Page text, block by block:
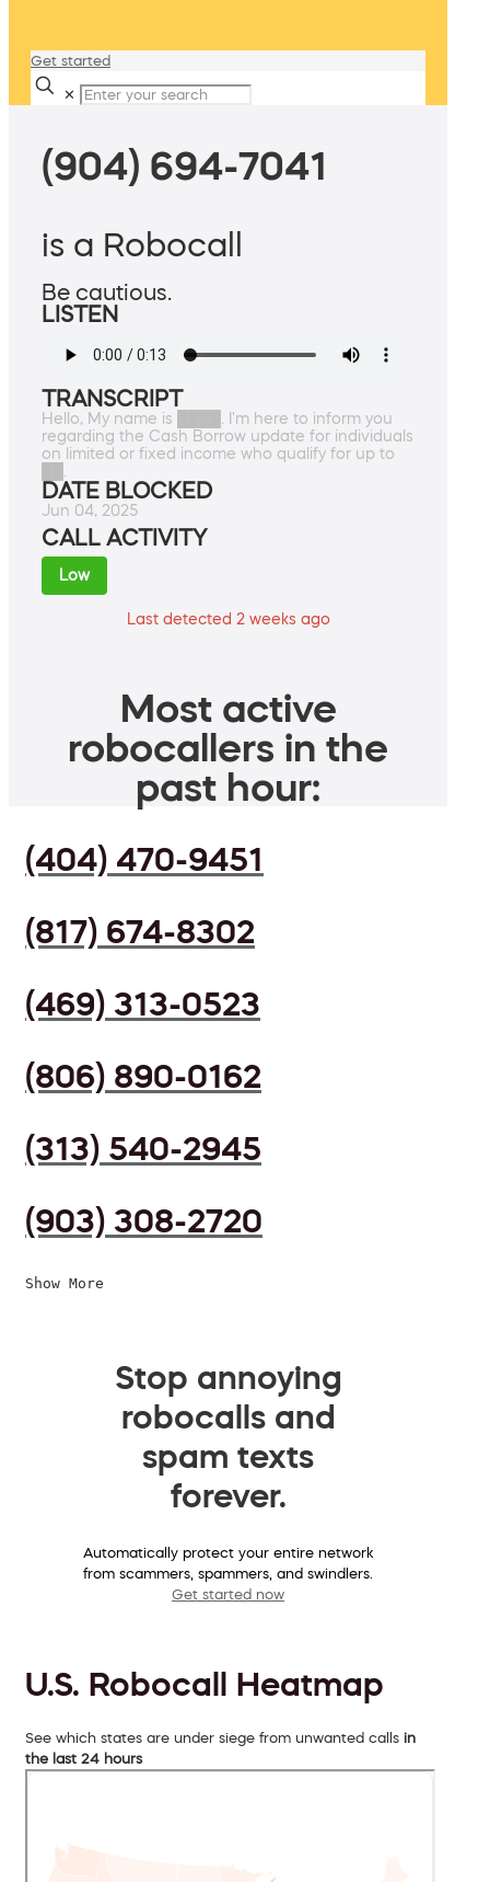
Get started
✕
(904) 694-7041
is a Robocall
Be cautious.
LISTEN
TRANSCRIPT
Hello, My name is ████. I'm here to inform you
regarding the Cash Borrow update for individuals
on limited or fixed income who qualify for up to
DATE BLOCKED
Jun 04, 2025
CALL ACTIVITY
Low
Last detected 2 weeks ago
Most active
robocallers in the
past hour:
(404) 470-9451
(817) 674-8302
(469) 313-0523
(806) 890-0162
(313) 540-2945
(903) 308-2720
Show More
Stop annoying
robocalls and
spam texts
forever.
Automatically protect your entire network
from scammers, spammers, and swindlers.
Get started now
U.S. Robocall Heatmap
See which states are under siege from unwanted calls in
the last 24 hours